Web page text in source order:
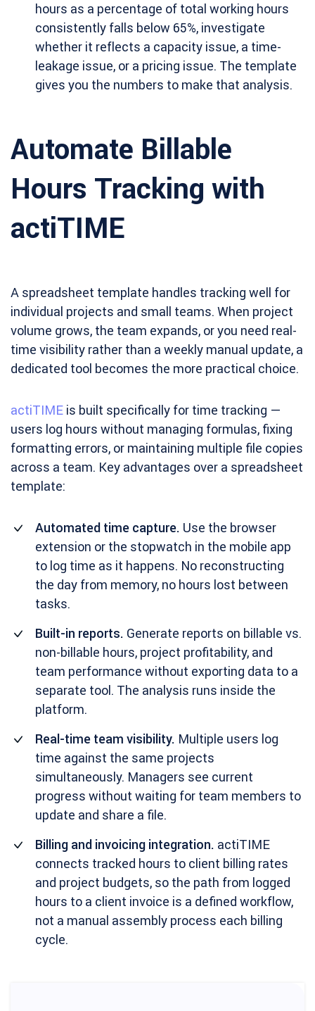
hours as a percentage of total working hours
consistently falls below 65%, investigate
whether it reflects a capacity issue, a time-
leakage issue, or a pricing issue. The template
gives you the numbers to make that analysis.
Automate Billable
Hours Tracking with
actiTIME
A spreadsheet template handles tracking well for
individual projects and small teams. When project
volume grows, the team expands, or you need real-
time visibility rather than a weekly manual update, a
dedicated tool becomes the more practical choice.
actiTIME is built specifically for time tracking —
users log hours without managing formulas, fixing
formatting errors, or maintaining multiple file copies
across a team. Key advantages over a spreadsheet
template:
Automated time capture. Use the browser
extension or the stopwatch in the mobile app
to log time as it happens. No reconstructing
the day from memory, no hours lost between
tasks.
Built-in reports. Generate reports on billable vs.
non-billable hours, project profitability, and
team performance without exporting data to a
separate tool. The analysis runs inside the
platform.
Real-time team visibility. Multiple users log
time against the same projects
simultaneously. Managers see current
progress without waiting for team members to
update and share a file.
Billing and invoicing integration. actiTIME
connects tracked hours to client billing rates
and project budgets, so the path from logged
hours to a client invoice is a defined workflow,
not a manual assembly process each billing
cycle.